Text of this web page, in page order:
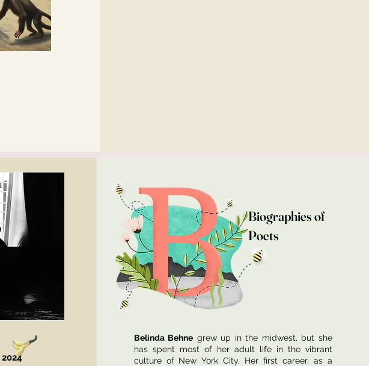
2024
Biographies of
Poets
Belinda Behne grew up in the midwest, but she
has spent most of her adult life in the vibrant
culture of New York City. Her first career, as a